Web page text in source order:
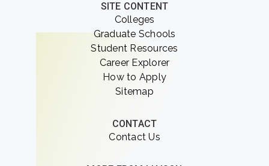
SITE CONTENT
Colleges
Graduate Schools
Student Resources
Career Explorer
How to Apply
Sitemap
CONTACT
Contact Us